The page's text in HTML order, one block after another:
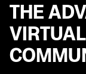
THE